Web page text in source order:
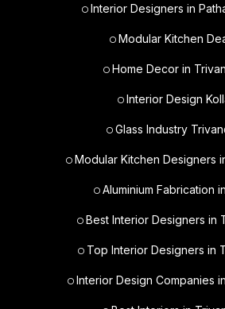
Interior Designers in
Modular Kitchen
Home Decor in
Interior Design
Glass Industry
Modular Kitchen Designers
Aluminium Fabrication
Best Interior Designers in
Top Interior Designers in
Interior Design Companies